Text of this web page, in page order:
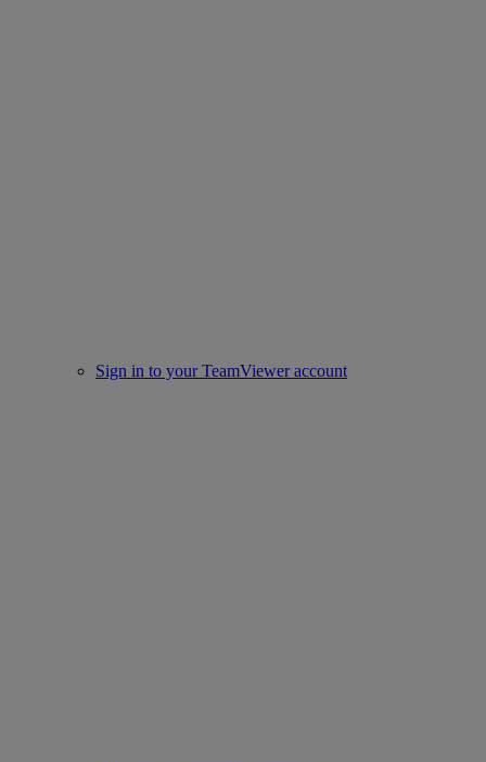
Sign in to your TeamViewer account